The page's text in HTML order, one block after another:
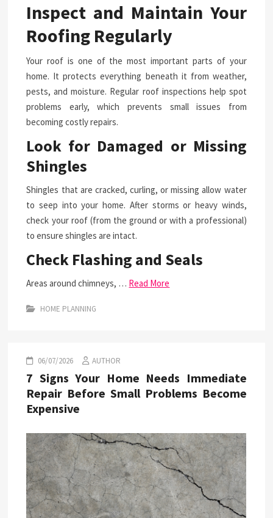
Inspect and Maintain Your
Roofing Regularly
Your roof is one of the most important parts of your
home. It protects everything beneath it from weather,
pests, and moisture. Regular roof inspections help spot
problems early, which prevents small issues from
becoming costly repairs.
Look for Damaged or Missing
Shingles
Shingles that are cracked, curling, or missing allow water
to seep into your home. After storms or heavy winds,
check your roof (from the ground or with a professional)
to ensure shingles are intact.
Check Flashing and Seals
Areas around chimneys, … Read More
HOME PLANNING
06/07/2026 AUTHOR
7 Signs Your Home Needs Immediate
Repair Before Small Problems Become
Expensive